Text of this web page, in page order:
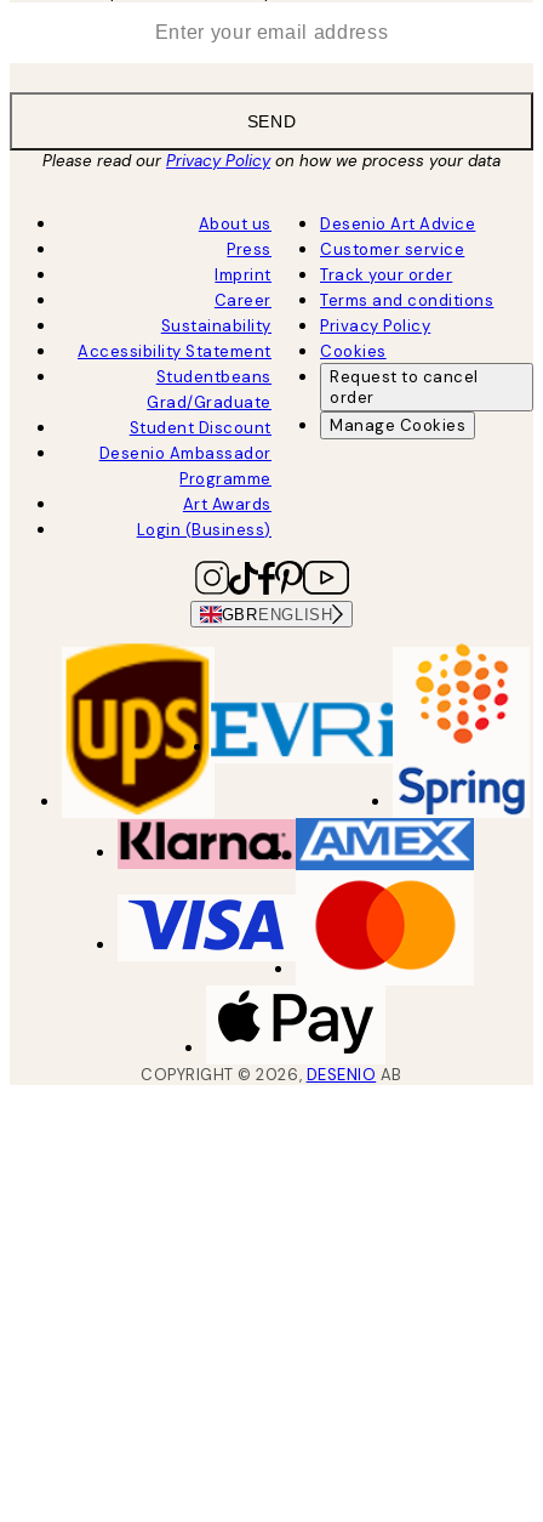
SEND
Please read ourPrivacy Policyon how we process your data
About us
Press
Imprint
Career
Sustainability
Accessibility Statement
Studentbeans
Grad/Graduate
Student Discount
Desenio Ambassador
Programme
Art Awards
Login (Business)
Desenio Art Advice
Customer service
Track your order
Terms and conditions
Privacy Policy
Cookies
Request to cancel
order
Manage Cookies
GBR ENGLISH
COPYRIGHT ©2026, DESENIO AB